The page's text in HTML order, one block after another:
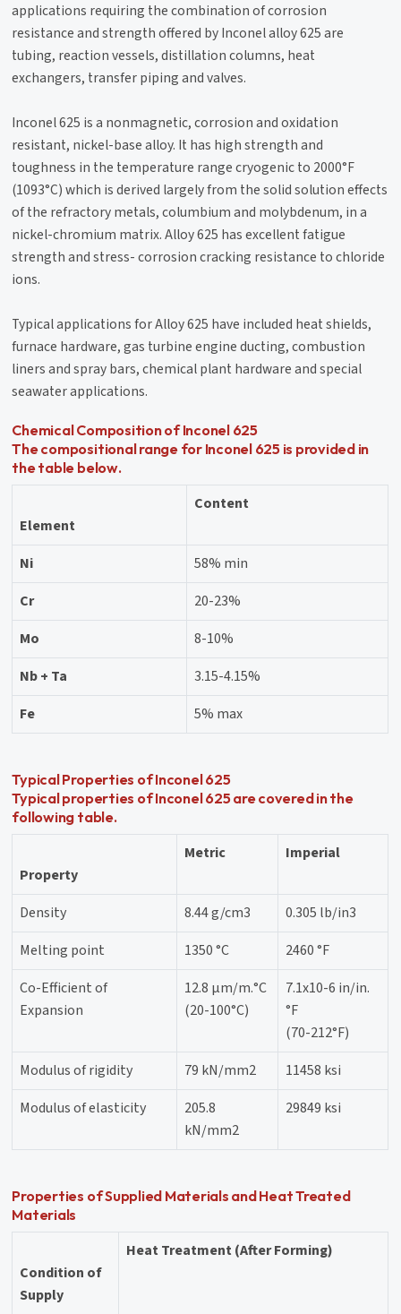
applications requiring the combination of corrosion
resistance and strength offered by Inconel alloy 625 are
tubing, reaction vessels, distillation columns, heat
exchangers, transfer piping and valves.
Inconel 625 is a nonmagnetic, corrosion and oxidation
resistant, nickel-base alloy. It has high strength and
toughness in the temperature range cryogenic to 2000°F
(1093°C) which is derived largely from the solid solution effects
of the refractory metals, columbium and molybdenum, in a
nickel-chromium matrix. Alloy 625 has excellent fatigue
strength and stress- corrosion cracking resistance to chloride
ions.
Typical applications for Alloy 625 have included heat shields,
furnace hardware, gas turbine engine ducting, combustion
liners and spray bars, chemical plant hardware and special
seawater applications.
Chemical Composition of Inconel 625
The compositional range for Inconel 625 is provided in
the table below.
Element
Content
Ni
58% min
Cr
20-23%
Mo
8-10%
Nb + Ta
3.15-4.15%
Fe
5% max
Typical Properties of Inconel 625
Typical properties of Inconel 625 are covered in the
following table.
Property
Metric Imperial
Density 8.44 g/cm3
0.305 lb/in3
Melting point
1350 °C
2460 °F
Co-Efficient of
Expansion
12.8 μm/m.°C
(20-100°C)
7.1x10-6 in/in.
°F
(70-212°F)
Modulus of rigidity
79 kN/mm2
11458 ksi
Modulus of elasticity
205.8
kN/mm2
29849 ksi
Properties of Supplied Materials and Heat Treated
Materials
Condition of
Supply
Heat Treatment (After Forming)